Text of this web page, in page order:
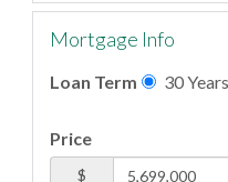
Mortgage Info
Loan Term 30 Years
Price
$